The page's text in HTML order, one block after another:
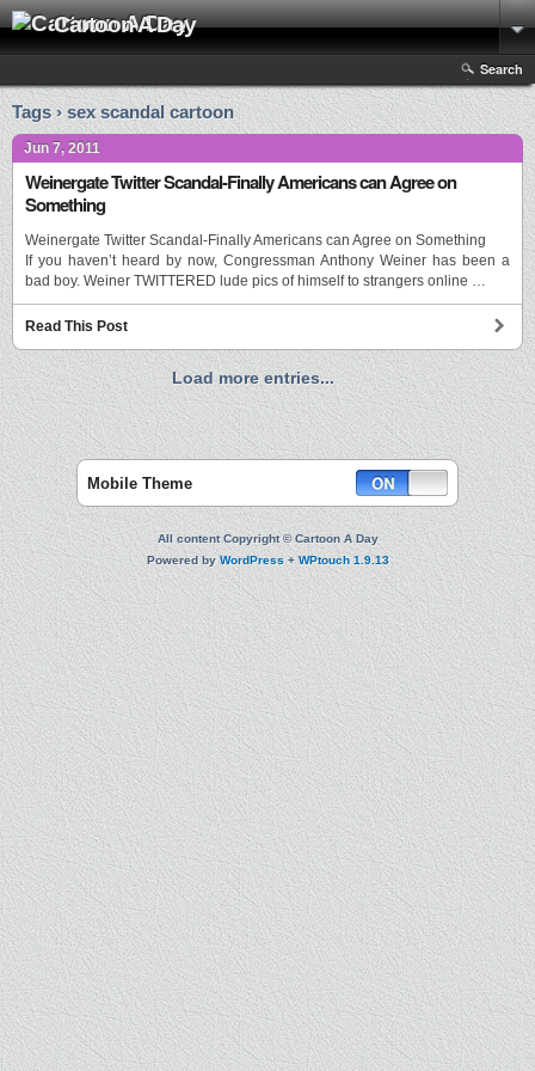
Cartoon A Day
Search
Tags › sex scandal cartoon
Jun 7, 2011
Weinergate Twitter Scandal-Finally Americans can Agree on
Something
Weinergate Twitter Scandal-Finally Americans can Agree on Something
If you haven’t heard by now, Congressman Anthony Weiner has been a
bad boy. Weiner TWITTERED lude pics of himself to strangers online …
Read This Post
Load more entries...
Mobile Theme
All content Copyright © Cartoon A Day
Powered byWordPress +WPtouch 1.9.13